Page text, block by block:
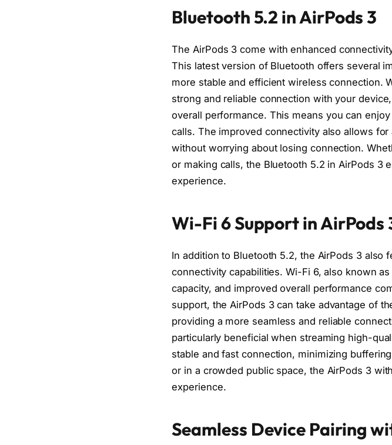
Bluetooth 5.2 in AirPods 3
The AirPods 3 come with enhanced
This latest version of Bluetooth offers several
more stable and efficient wireless connection.
strong and reliable connection with your
overall performance. This means you can
calls. The improved connectivity also allows
without worrying about losing connection.
or making calls, the Bluetooth 5.2 in AirPods 3
experience.
Wi-Fi 6 Support in AirPods
In addition to Bluetooth 5.2, the AirPods 3
connectivity capabilities. Wi-Fi 6, also known
capacity, and improved overall performance
support, the AirPods 3 can take advantage of
providing a more seamless and reliable
particularly beneficial when streaming high-
stable and fast connection, minimizing
or in a crowded public space, the AirPods 3
experience.
Seamless Device Pairing